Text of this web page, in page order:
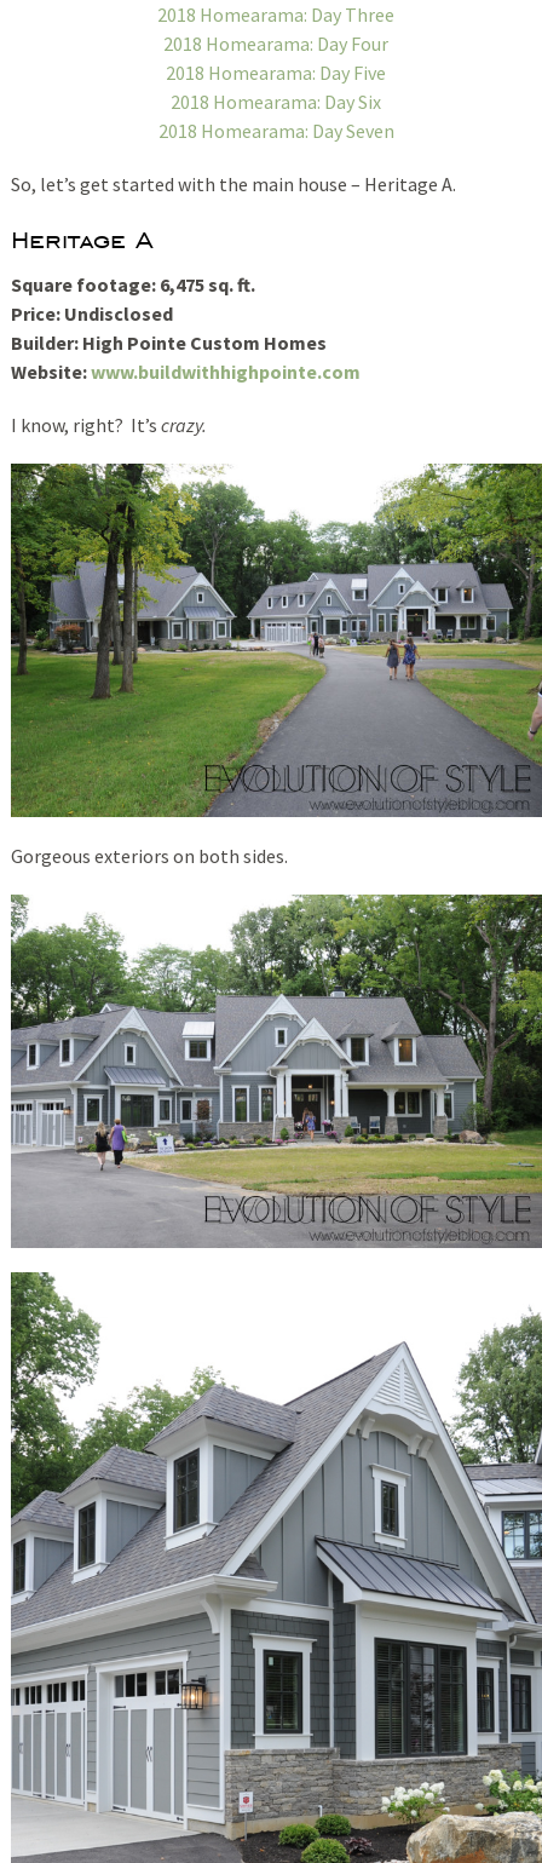
2018 Homearama: Day Three
2018 Homearama: Day Four
2018 Homearama: Day Five
2018 Homearama: Day Six
2018 Homearama: Day Seven
So, let’s get started with the main house – Heritage A.
Heritage A
Square footage: 6,475 sq. ft.
Price: Undisclosed
Builder: High Pointe Custom Homes
Website:www.buildwithhighpointe.com
I know, right? It’s crazy.
Gorgeous exteriors on both sides.